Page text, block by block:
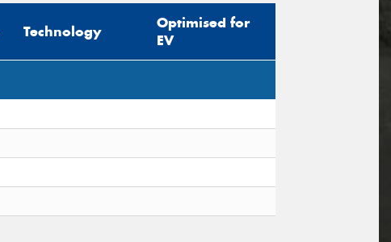
Technology
Optimised for
EV